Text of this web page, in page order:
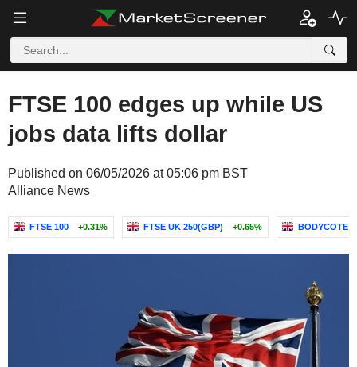
FTSE 100 edges up while US
jobs data lifts dollar
Published on 06/05/2026 at 05:06 pm BST
Alliance News
FTSE 100 +0.31% FTSE UK 250(GBP) +0.65% BODYCOTE